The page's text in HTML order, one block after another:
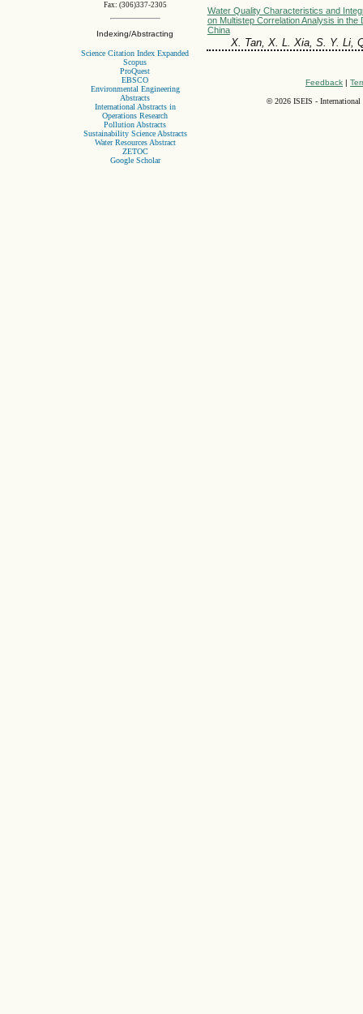
Fax: (306)337-2305
Indexing/Abstracting
Science Citation Index Expanded
Scopus
ProQuest
EBSCO
Environmental Engineering
Abstracts
International Abstracts in
Operations Research
Pollution Abstracts
Sustainability Science Abstracts
Water Resources Abstract
ZETOC
Google Scholar
Water Quality Characteristics and
on Multistep Correlation Analysis in the
China
X. Tan, X. L. Xia, S. Y. Li,
Feedback |
©2026 ISEIS - International